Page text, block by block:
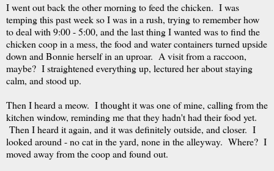
I went out back the other morning to feed the chicken. I was
temping this past week so I was in a rush, trying to remember how
to deal with 9:00 - 5:00, and the last thing I wanted was to find the
chicken coop in a mess, the food and water containers turned upside
down and Bonnie herself in an uproar. A visit from a raccoon,
maybe? I straightened everything up, lectured her about staying
calm, and stood up.
Then I heard a meow. I thought it was one of mine, calling from the
kitchen window, reminding me that they hadn't had their food yet.
Then I heard it again, and it was definitely outside, and closer. I
looked around - no cat in the yard, none in the alleyway. Where? I
moved away from the coop and found out.